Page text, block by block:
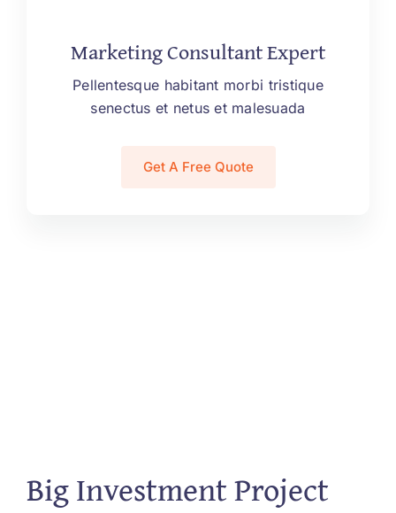
Marketing Consultant Expert
Pellentesque habitant morbi tristique
senectus et netus et malesuada
Get A Free Quote
Big Investment Project